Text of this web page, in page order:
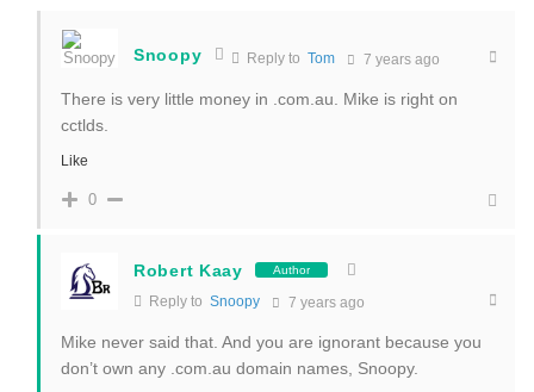
Snoopy Reply toTom 7 years ago
There is very little money in .com.au. Mike is right on
cctlds.
Like
0
Robert Kaay Author
Reply to Snoopy 7 years ago
Mike never said that. And you are ignorant because you
don’t own any .com.au domain names, Snoopy.